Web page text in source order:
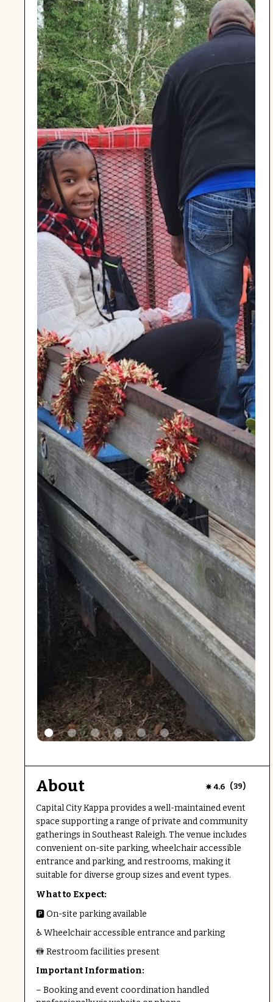
About 4.6 (39)
Capital City Kappa provides a well-maintained event
space supporting a range of private and community
gatherings in Southeast Raleigh. The venue includes
convenient on-site parking, wheelchair accessible
entrance and parking, and restrooms, making it
suitable for diverse group sizes and event types.
What to Expect:
🅿️ On-site parking available
♿ Wheelchair accessible entrance and parking
🚻 Restroom facilities present
Important Information:
– Booking and event coordination handled